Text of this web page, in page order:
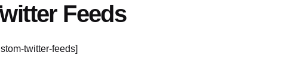
Feeds
twitter-feeds]